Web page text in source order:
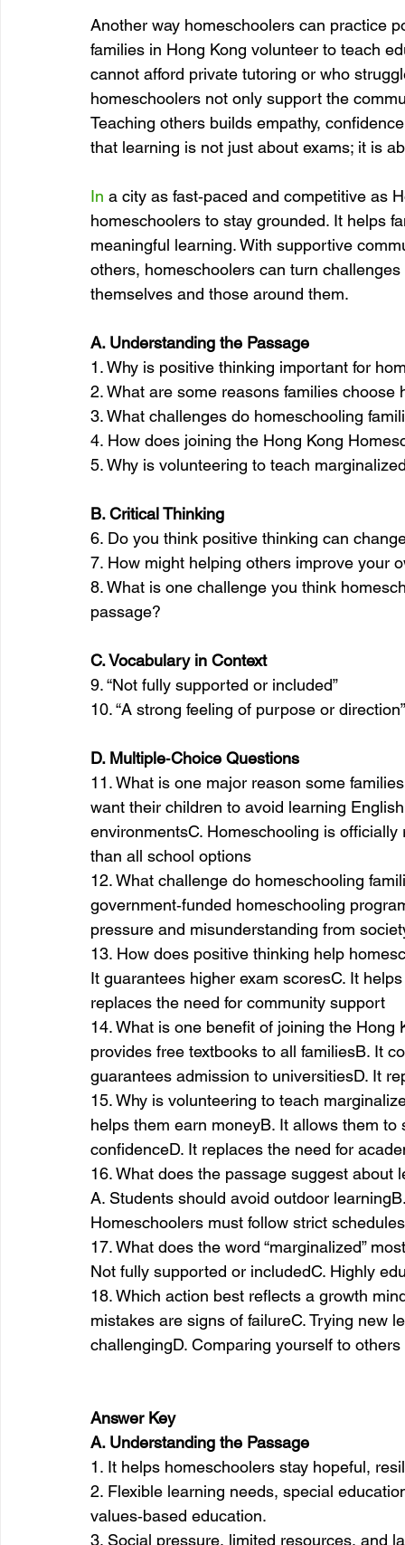
Another way homeschoolers can practice
families in Hong Kong volunteer to teach
cannot afford private tutoring or who
homeschoolers not only support the
Teaching others builds empathy,
that learning is not just about exams; it is
In a city as fast‑paced and competitive as
homeschoolers to stay grounded. It helps
meaningful learning. With supportive
others, homeschoolers can turn
themselves and those around them.
A. Understanding the Passage
1. Why is positive thinking important for
2. What are some reasons families choose
3. What challenges do homeschooling
4. How does joining the Hong Kong
5. Why is volunteering to teach
B. Critical Thinking
6. Do you think positive thinking can
7. How might helping others improve your
8. What is one challenge you think
passage?
C. Vocabulary in Context
9. “Not fully supported or included”
10. “A strong feeling of purpose or direction”
D. Multiple‑Choice Questions
11. What is one major reason some
want their children to avoid learning
environmentsC. Homeschooling is
than all school options
12. What challenge do homeschooling
government‑funded homeschooling
pressure and misunderstanding from
13. How does positive thinking help
It guarantees higher exam scoresC. It
replaces the need for community support
14. What is one benefit of joining the
provides free textbooks to all familiesB. It
guarantees admission to universitiesD. It
15. Why is volunteering to teach
helps them earn moneyB. It allows them
confidenceD. It replaces the need for
16. What does the passage suggest about
A. Students should avoid outdoor
Homeschoolers must follow strict
17. What does the word “marginalized”
Not fully supported or includedC. Highly
18. Which action best reflects a growth
mistakes are signs of failureC. Trying new
challengingD. Comparing yourself to
Answer Key
A. Understanding the Passage
1. It helps homeschoolers stay hopeful,
2. Flexible learning needs, special
values‑based education.
3. Social pressure, limited resources, and